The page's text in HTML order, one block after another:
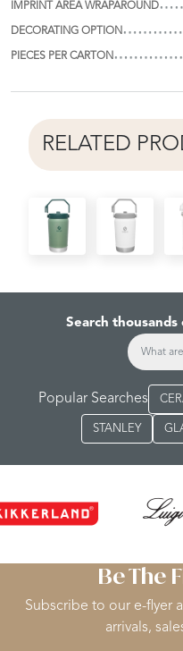
IMPRINT AREA WRAPAROUND
DECORATING OPTION
PIECES PER CARTON
RELATED
Search
Popular Searches
STANLEY
Be The
Subscribe to our e-flyer
arrivals,